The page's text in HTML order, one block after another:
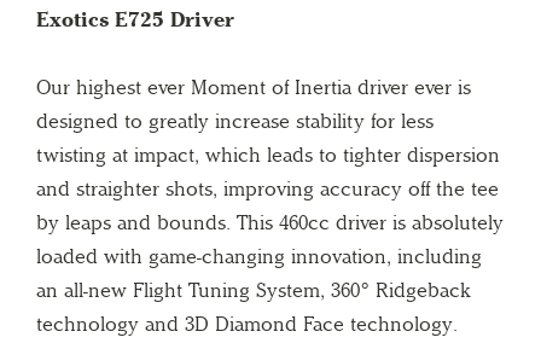
Exotics E725 Driver
Our highest ever Moment of Inertia driver ever is
designed to greatly increase stability for less
twisting at impact, which leads to tighter dispersion
and straighter shots, improving accuracy off the tee
by leaps and bounds. This 460cc driver is absolutely
loaded with game-changing innovation, including
an all-new Flight Tuning System, 360° Ridgeback
technology and 3D Diamond Face technology.